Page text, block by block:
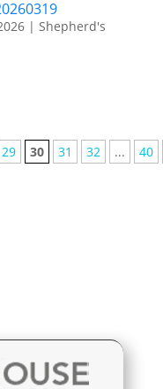
| Shepherd's
29 30 31 32 ...
40